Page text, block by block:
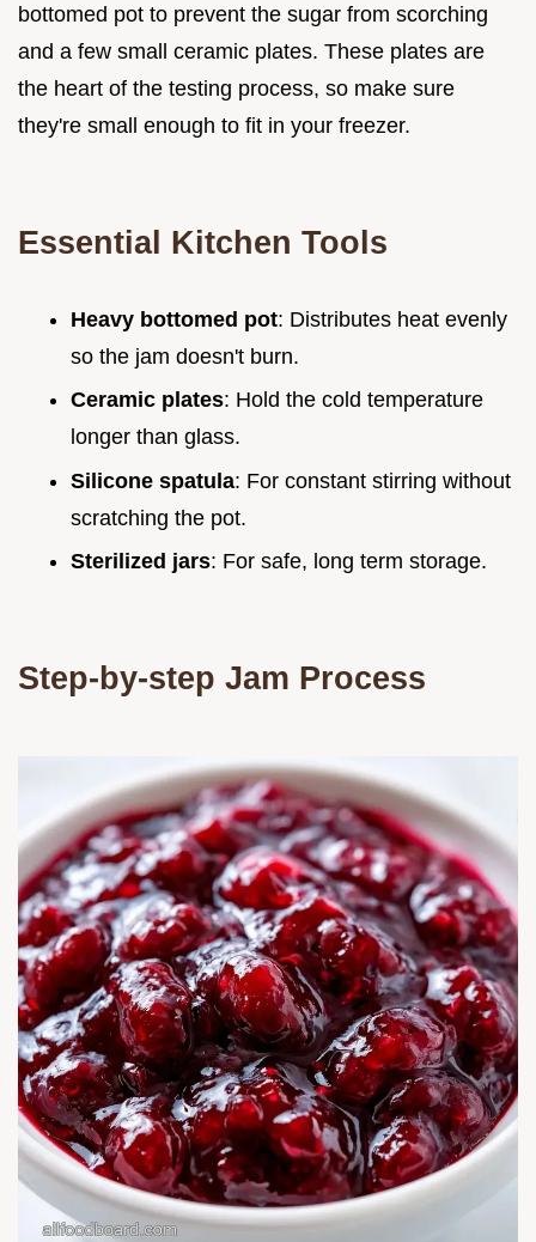
bottomed pot to prevent the sugar from scorching
and a few small ceramic plates. These plates are
the heart of the testing process, so make sure
they're small enough to fit in your freezer.
Essential Kitchen Tools
Heavy bottomed pot: Distributes heat evenly
so the jam doesn't burn.
Ceramic plates: Hold the cold temperature
longer than glass.
Silicone spatula: For constant stirring without
scratching the pot.
Sterilized jars: For safe, long term storage.
Step-by-step Jam Process